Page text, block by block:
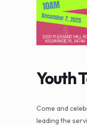
Youth
Come and
leading the